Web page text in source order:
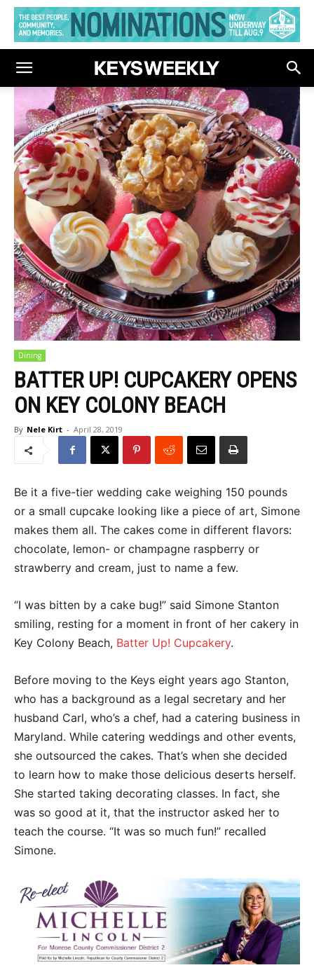
Dining
BATTER UP! CUPCAKERY OPENS
ON KEY COLONY BEACH
By Nele Kirt - April 28, 2019
Be it a five-tier wedding cake weighing 150 pounds
or a small cupcake looking like a piece of art, Simone
makes them all. The cakes come in different flavors:
chocolate, lemon- or champagne raspberry or
strawberry and cream, just to name a few.
“I was bitten by a cake bug!” said Simone Stanton
smiling, resting for a moment in front of her cakery in
Key Colony Beach, Batter Up! Cupcakery.
Before moving to the Keys eight years ago Stanton,
who has a background as a legal secretary and her
husband Carl, who’s a chef, had a catering business in
Maryland. While catering weddings and other events,
she outsourced the cakes. That’s when she decided
to learn how to make those delicious deserts herself.
She started taking decorating classes. In fact, she
was so good at it, that the instructor asked her to
teach the course. “It was so much fun!” recalled
Simone.